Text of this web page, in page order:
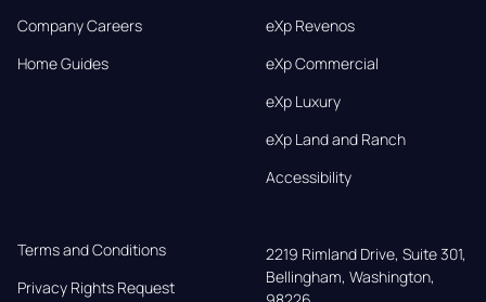
Company Careers
Home Guides
eXp Revenos
eXp Commercial
eXp Luxury
eXp Land and Ranch
Accessibility
Terms and Conditions
Privacy Rights Request
2219 Rimland Drive, Suite 301,
Bellingham, Washington,